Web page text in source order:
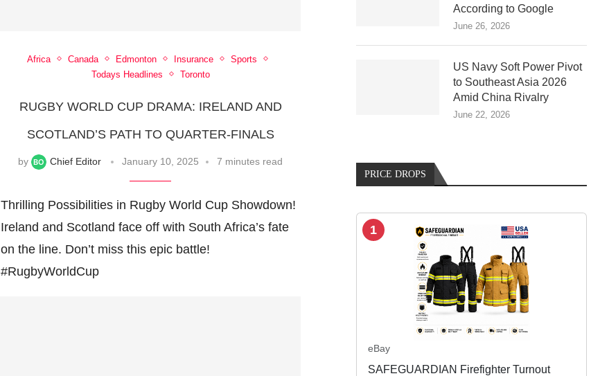
Africa Canada Edmonton Insurance
Sports
Todays Headlines
Toronto
RUGBY WORLD CUP DRAMA: IRELAND AND
SCOTLAND’S PATH TO QUARTER-FINALS
by Chief Editor January 10, 2025 7 minutes read
Thrilling Possibilities in Rugby World Cup Showdown!
Ireland and Scotland face off with South Africa’s fate
on the line. Don’t miss this epic battle!
#RugbyWorldCup
According to Google
June 26, 2026
US Navy Soft Power Pivot
to Southeast Asia 2026
Amid China Rivalry
June 22, 2026
PRICE DROPS
1
eBay
SAFEGUARDIAN Firefighter Turnout